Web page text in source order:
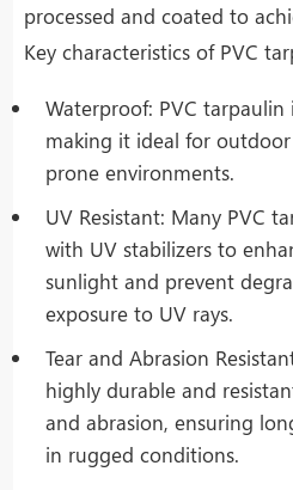
processed and coated to
Key characteristics of PVC
Waterproof: PVC
making it ideal for
prone environments.
UV Resistant: Many PVC
with UV stabilizers to
sunlight and prevent
exposure to UV rays.
Tear and Abrasion
highly durable and
and abrasion, ensuring
in rugged conditions.